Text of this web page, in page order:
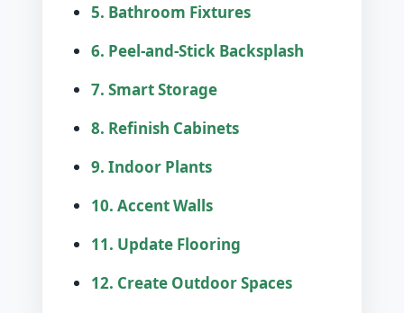
5. Bathroom Fixtures
6. Peel-and-Stick Backsplash
7. Smart Storage
8. Refinish Cabinets
9. Indoor Plants
10. Accent Walls
11. Update Flooring
12. Create Outdoor Spaces